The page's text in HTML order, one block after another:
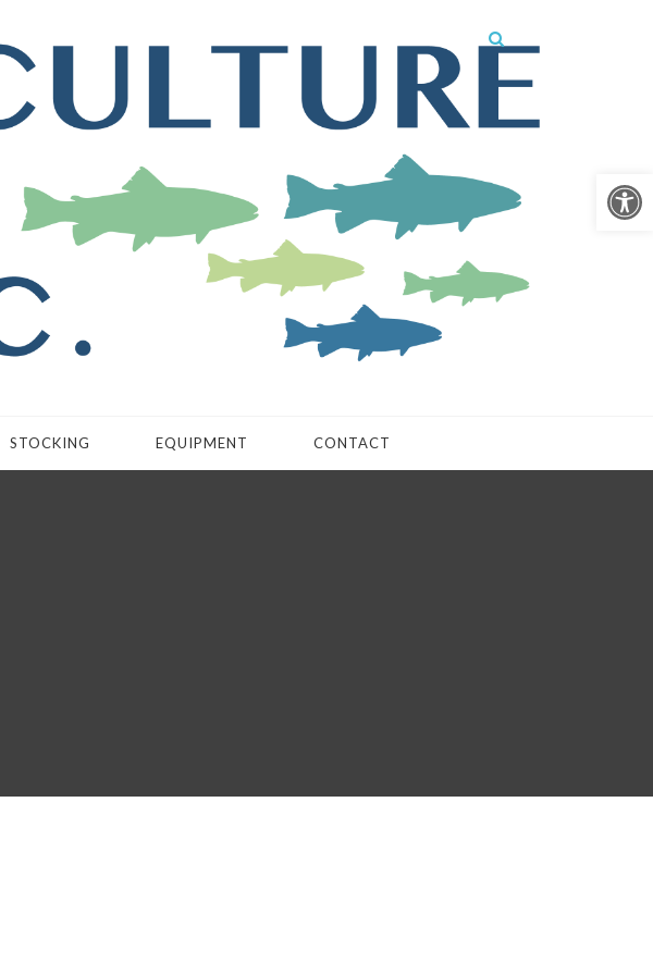
STOCKING EQUIPMENT CONTACT